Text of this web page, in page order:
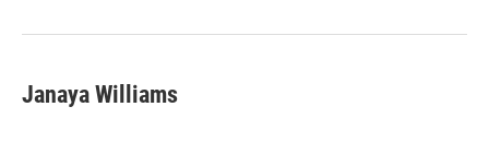
Janaya Williams